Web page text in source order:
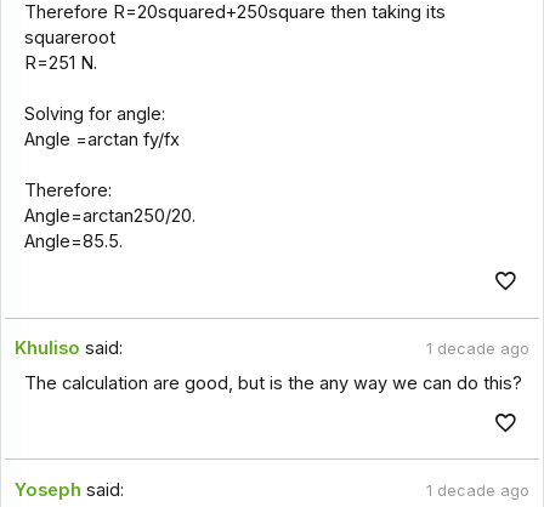
Therefore R=20squared+250square then taking its
squareroot
R=251 N.
Solving for angle:
Angle =arctan fy/fx
Therefore:
Angle=arctan250/20.
Angle=85.5.
Khuliso said: 1 decade ago
The calculation are good, but is the any way we can do this?
Yoseph said: 1 decade ago